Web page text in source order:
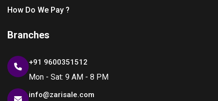
How Do We Pay ?
Branches
+91 9600351512
Mon - Sat: 9 AM - 8 PM
info@zarisale.com